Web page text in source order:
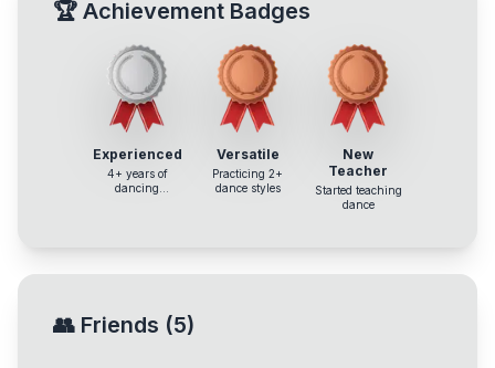
🏆 Achievement Badges
Experienced
4+ years of
dancing
Versatile
Practicing 2+
dance styles
New
Teacher
Started teaching
dance
👥 Friends (5)